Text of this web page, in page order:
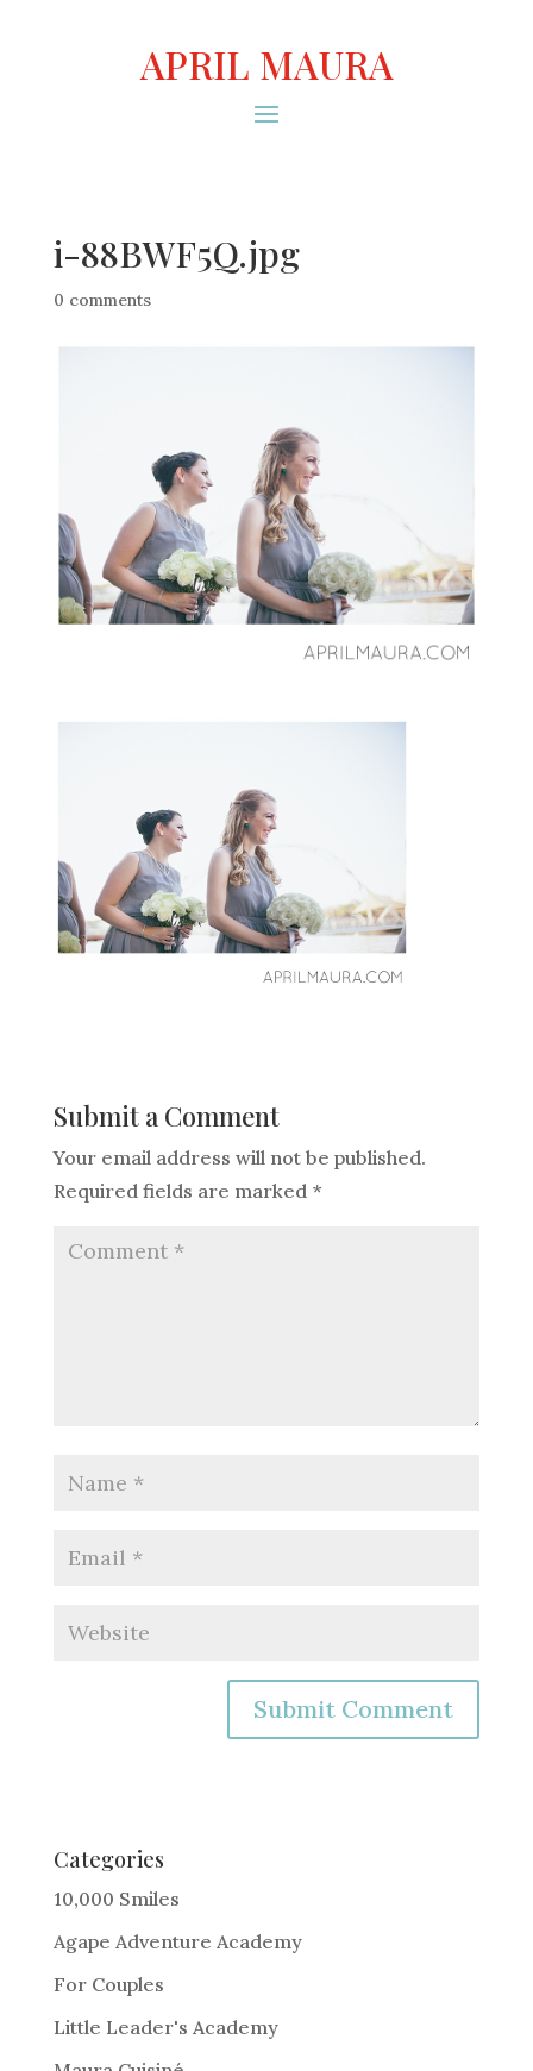
APRIL MAURA
i-88BWF5Q.jpg
0 comments
Submit a Comment
Your email address will not be published.
Required fields are marked *
e
r
a
t
i
Categories
10,000 Smiles
Agape Adventure Academy
For Couples
Little Leader's Academy